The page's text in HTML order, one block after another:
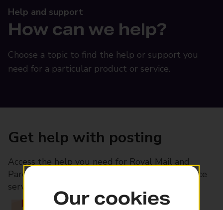
Help and support
How can we help?
Choose a topic to find the help or support you
need for a particular product or service.
Get help with posting
Access the help you need for Royal Mail and
Parcelforce Worldwide services, plus Post Office
services available in-branch
Our cookies